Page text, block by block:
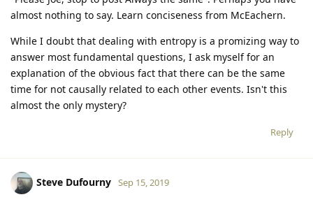
almost nothing to say. Learn conciseness from McEachern.
While I doubt that dealing with entropy is a promizing way to
answer most fundamental questions, I ask myself for an
explanation of the obvious fact that there can be the same
time for not causally related to each other events. Isn't this
almost the only mystery?
Reply
Steve Dufourny Sep 15, 2019